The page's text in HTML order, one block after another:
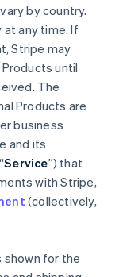
by country.
at any time. If
Stripe may
until
The
Products are
business
and its
Service”) that
with Stripe,
(collectively,
for the